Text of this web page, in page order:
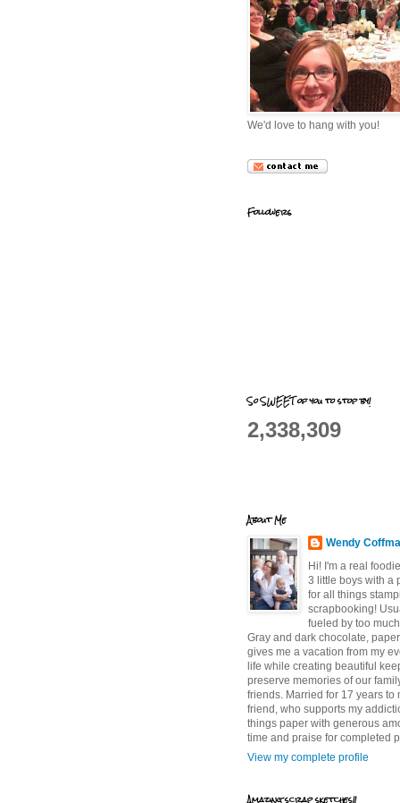
We'd love to hang with you!
Followers
So SWEET of you to stop by!
2,338,309
About Me
Wendy
Hi! I'm a real
3 little boys with a
for all things
scrapbooking!
fueled by too
Gray and dark chocolate,
gives me a vacation from my
life while creating beautiful
preserve memories of our
friends. Married for 17 years to
friend, who supports my
things paper with generous
time and praise for completed
View my complete profile